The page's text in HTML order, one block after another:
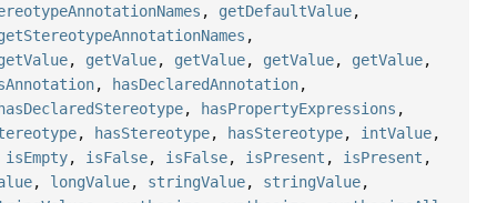
, getDefaultValue,
,
, getValue, getValue, getValue, getValue,
, hasDeclaredAnnotation,
hasDeclaredStereotype, hasPropertyExpressions ,
, hasStereotype, hasStereotype, intValue,
isEmpty, isFalse, isFalse, isPresent , isPresent ,
, longValue, stringValue, stringValue,